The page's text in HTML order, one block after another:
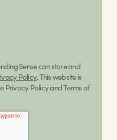
Sense can store and
Policy. This website is
Privacy Policy and Terms of